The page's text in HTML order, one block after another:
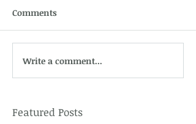
Comments
Write a comment...
Featured Posts